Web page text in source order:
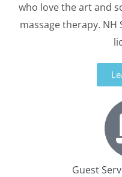
who love the art and
massage therapy.
Guest